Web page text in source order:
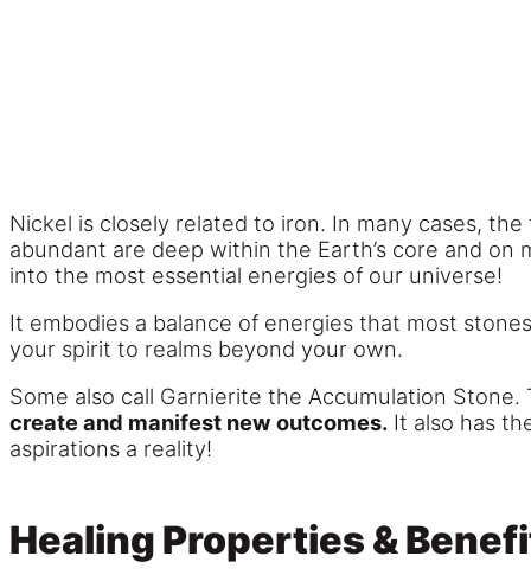
Nickel is closely related to iron. In many cases,
abundant are deep within the Earth’s core and
into the most essential energies of our universe!
It embodies a balance of energies that most
your spirit to realms beyond your own.
Some also call Garnierite the Accumulation
create and manifest new outcomes. It also has
aspirations a reality!
Healing Properties &